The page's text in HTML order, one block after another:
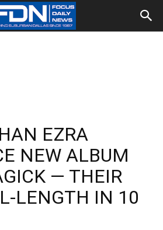
EZRA
NEW ALBUM
— THEIR
LENGTH IN 10